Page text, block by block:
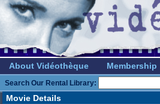
About Vidéothèque Membership
Search Our Rental Library:
Movie Details